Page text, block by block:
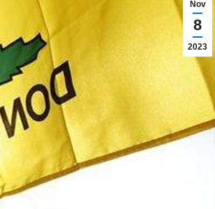
Nov
8
2023